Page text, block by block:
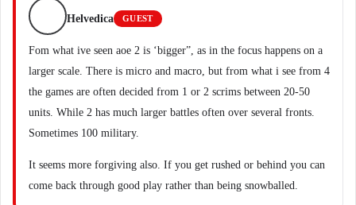
Helvedica GUEST
Fom what ive seen aoe 2 is ‘bigger”, as in the focus happens on a
larger scale. There is micro and macro, but from what i see from 4
the games are often decided from 1 or 2 scrims between 20-50
units. While 2 has much larger battles often over several fronts.
Sometimes 100 military.
It seems more forgiving also. If you get rushed or behind you can
come back through good play rather than being snowballed.